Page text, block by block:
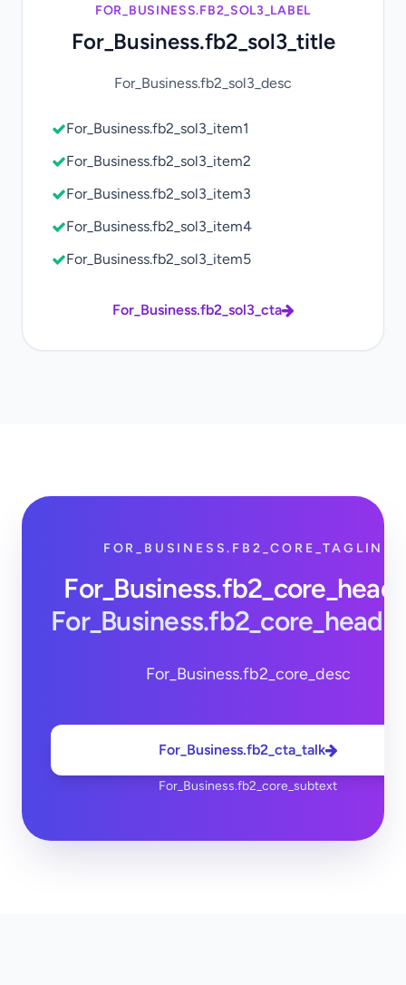
FOR_BUSINESS.FB2_SOL3_LABEL
For_Business.fb2_sol3_title
For_Business.fb2_sol3_desc
For_Business.fb2_sol3_item1
For_Business.fb2_sol3_item2
For_Business.fb2_sol3_item3
For_Business.fb2_sol3_item4
For_Business.fb2_sol3_item5
For_Business.fb2_sol3_cta
FOR_BUSINESS.FB2_CORE_TAGLINE
For_Business.fb2_core_desc
For_Business.fb2_cta_talk
For_Business.fb2_core_subtext